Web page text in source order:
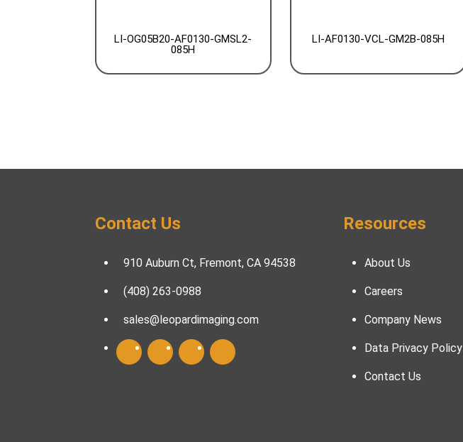
LI-OG05B20-AF0130-GMSL2-
085H
LI-AF0130-VCL-GM2B-085H
Contact Us
910 Auburn Ct, Fremont, CA 94538
(408) 263-0988
sales@leopardimaging.com
Resources
About Us
Careers
Company News
Data Privacy Policy
Contact Us